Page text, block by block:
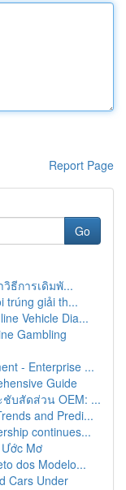
Report Page
Go
ธีการเดิมพั...
trúng giải th...
Vehicle Dia...
Gambling
- Enterprise ...
Guide
บสัดส่วน OEM: ...
and Predi...
continues...
Mơ
dos Modelo...
Cars Under